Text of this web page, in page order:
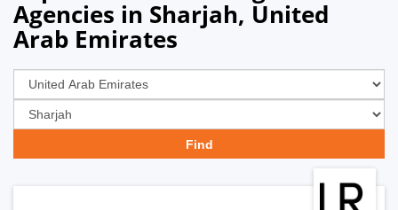
Agencies in Sharjah, United
Arab Emirates